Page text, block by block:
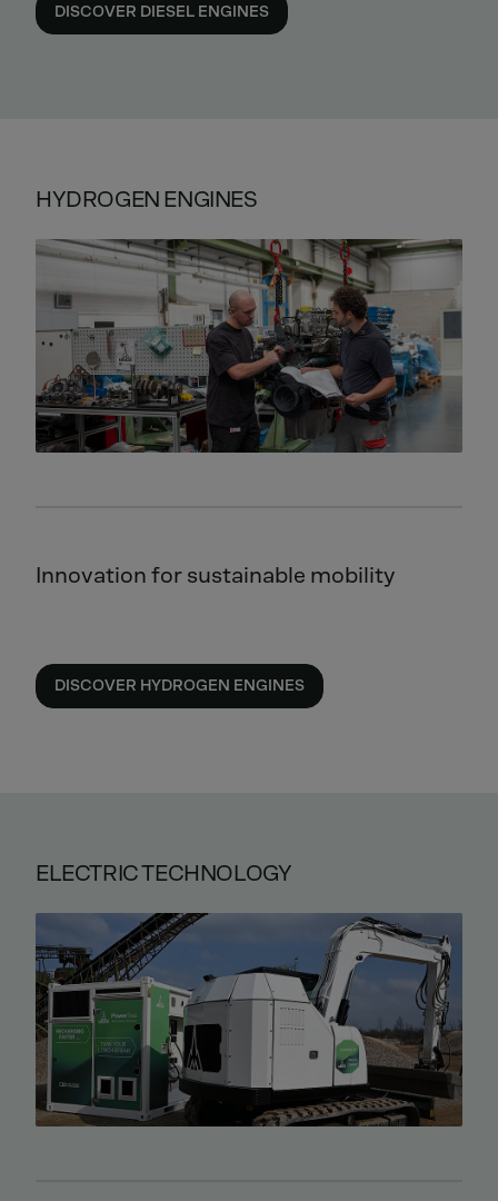
DISCOVER DIESEL ENGINES
HYDROGEN ENGINES
Innovation for sustainable mobility
DISCOVER HYDROGEN ENGINES
ELECTRIC TECHNOLOGY